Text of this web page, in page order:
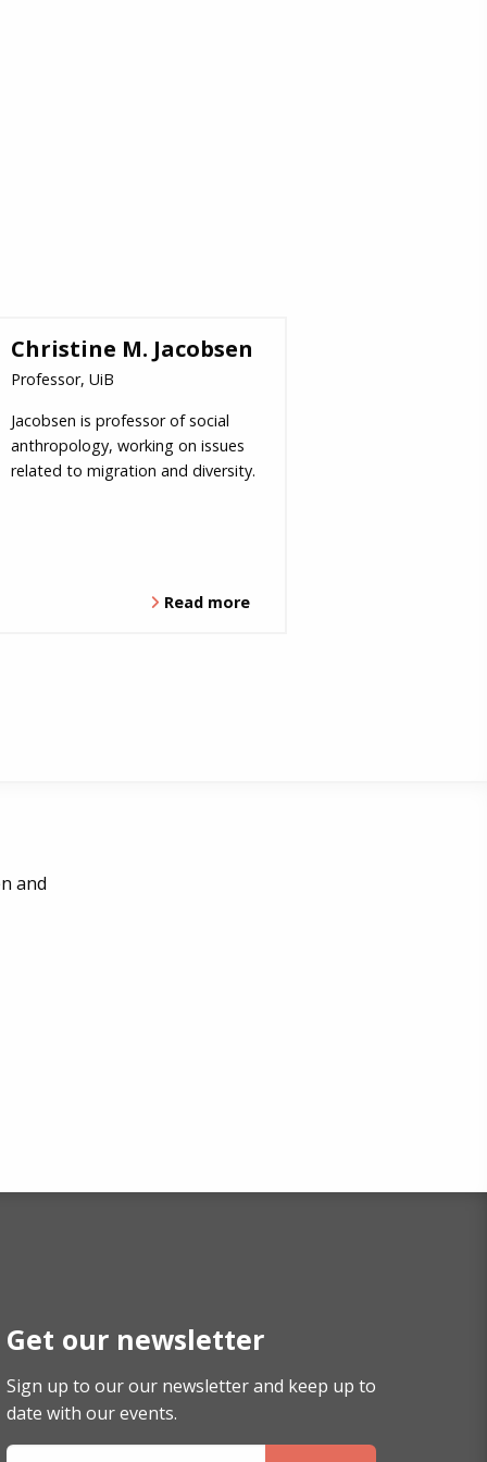
Christine M. Jacobsen
Professor, UiB
Jacobsen is professor of social
anthropology, working on issues
related to migration and diversity.
Read more
and
Get our newsletter
Sign up to our our newsletter and keep up to
date with our events.